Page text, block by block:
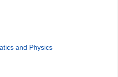
and Physics